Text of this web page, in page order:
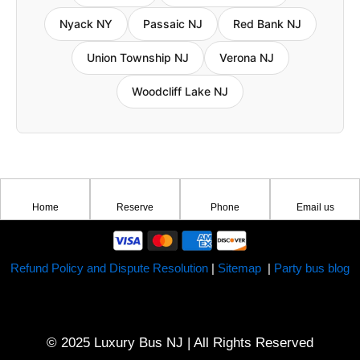
Nyack NY Passaic NJ Red Bank NJ
Union Township NJ Verona NJ
Woodcliff Lake NJ
Home Reserve Phone Email us
Refund Policy and Dispute Resolution Sitemap Party bus blog
© 2025 Luxury Bus NJ | All Rights Reserved